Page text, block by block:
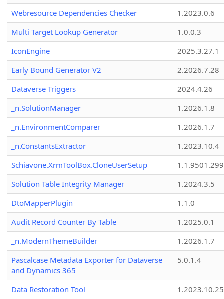
Webresource Dependencies Checker
1.2023.0.6
Multi Target Lookup Generator
1.0.0.3
IconEngine
2025.3.27.1
Early Bound Generator V2
2.2026.7.28
Dataverse Triggers
2024.4.26
_n.SolutionManager
1.2026.1.8
_n.EnvironmentComparer
1.2026.1.7
_n.ConstantsExtractor
1.2023.10.4
Schiavone.XrmToolBox.CloneUserSetup
Solution Table Integrity Manager
1.2024.3.5
DtoMapperPlugin
1.1.0
Audit Record Counter By Table
1.2025.0.1
_n.ModernThemeBuilder
1.2026.1.7
Pascalcase Metadata Exporter for Dataverse
and Dynamics 365
5.0.1.4
Data Restoration Tool 1.2023.10.25